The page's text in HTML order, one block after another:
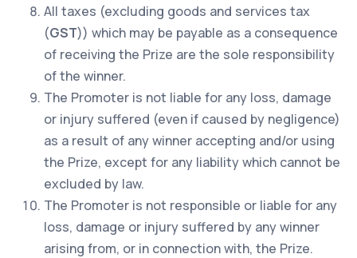
All taxes (excluding goods and services tax
(GST)) which may be payable as a consequence
of receiving the Prize are the sole responsibility
of the winner.
The Promoter is not liable for any loss, damage
or injury suffered (even if caused by negligence)
as a result of any winner accepting and/or using
the Prize, except for any liability which cannot be
excluded by law.
The Promoter is not responsible or liable for any
loss, damage or injury suffered by any winner
arising from, or in connection with, the Prize.